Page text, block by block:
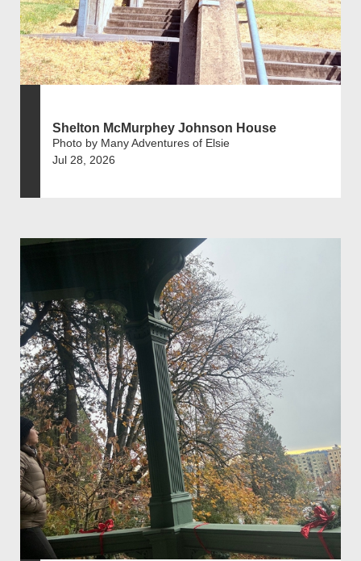
Shelton McMurphey Johnson House
Photo by Many Adventures of Elsie
Jul 28, 2026